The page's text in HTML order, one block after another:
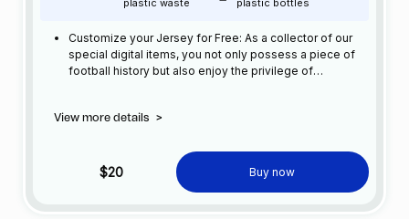
plastic waste
plastic bottles
Customize your Jersey for Free: As a collector of our
special digital items, you not only possess a piece of
football history but also enjoy the privilege of
View more details >
$20 Buy now